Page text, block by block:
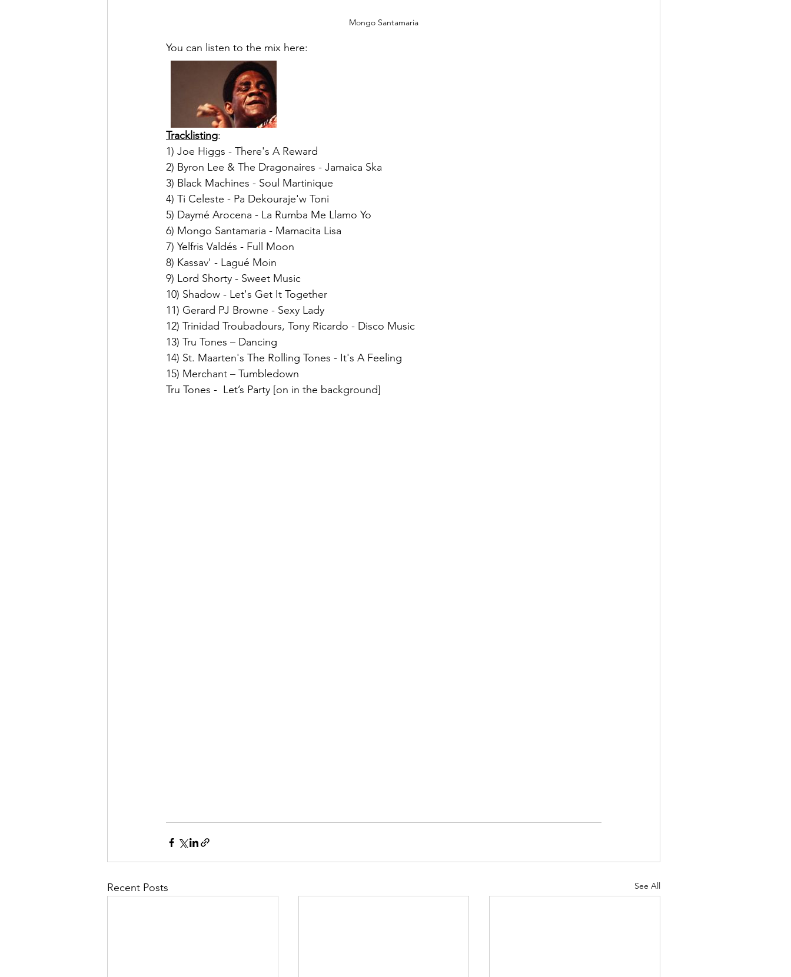
Mongo Santamaria
You can listen to the mix here:
Tracklisting:
1) Joe Higgs - There's A Reward
2) Byron Lee & The Dragonaires - Jamaica Ska
3) Black Machines - Soul Martinique
4) Ti Celeste - Pa Dekouraje'w Toni
5) Daymé Arocena - La Rumba Me Llamo Yo
6) Mongo Santamaria - Mamacita Lisa
7) Yelfris Valdés - Full Moon
8) Kassav' - Lagué Moin
9) Lord Shorty - Sweet Music
10) Shadow - Let's Get It Together
11) Gerard PJ Browne - Sexy Lady
12) Trinidad Troubadours, Tony Ricardo - Disco Music
13) Tru Tones – Dancing
14) St. Maarten's The Rolling Tones - It's A Feeling
15) Merchant – Tumbledown
Tru Tones -  Let’s Party [on in the background]
Recent Posts See All